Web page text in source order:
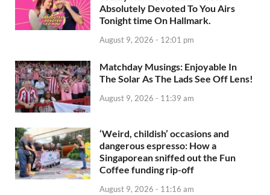
Absolutely Devoted To You Airs
Tonight time On Hallmark.
August 9, 2026 - 12:01 pm
Matchday Musings: Enjoyable In
The Solar As The Lads See Off Lens!
August 9, 2026 - 11:39 am
‘Weird, childish’ occasions and
dangerous espresso: How a
Singaporean sniffed out the Fun
Coffee funding rip-off
August 9, 2026 - 11:16 am